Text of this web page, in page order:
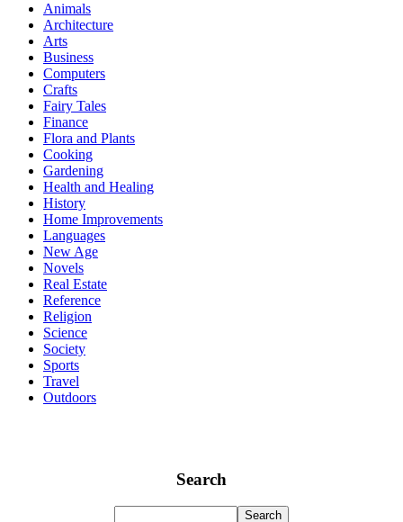
Animals
Architecture
Arts
Business
Computers
Crafts
Fairy Tales
Finance
Flora and Plants
Cooking
Gardening
Health and Healing
History
Home Improvements
Languages
New Age
Novels
Real Estate
Reference
Religion
Science
Society
Sports
Travel
Outdoors
Search